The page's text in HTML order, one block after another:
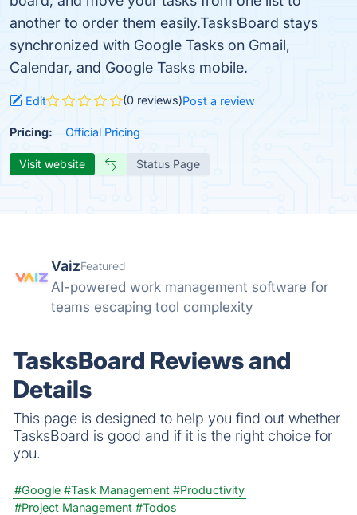
another to order them easily.TasksBoard stays
synchronized with Google Tasks on Gmail,
Calendar, and Google Tasks mobile.
Edit (0 reviews)Post a review
Pricing: Official Pricing
Visit website Status Page
VaizFeatured
AI-powered work management software for
teams escaping tool complexity
TasksBoard Reviews and
Details
This page is designed to help you find out whether
TasksBoard is good and if it is the right choice for
you.
#Google #Task Management #Productivity
#Project Management #Todos